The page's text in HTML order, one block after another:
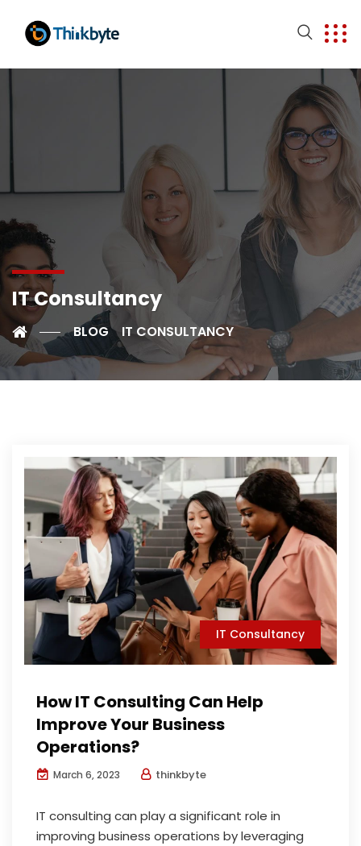
IT Consultancy
BLOG IT CONSULTANCY
IT Consultancy
How IT Consulting Can Help
Improve Your Business
Operations?
March 6, 2023 thinkbyte
IT consulting can play a significant role in
improving business operations by leveraging